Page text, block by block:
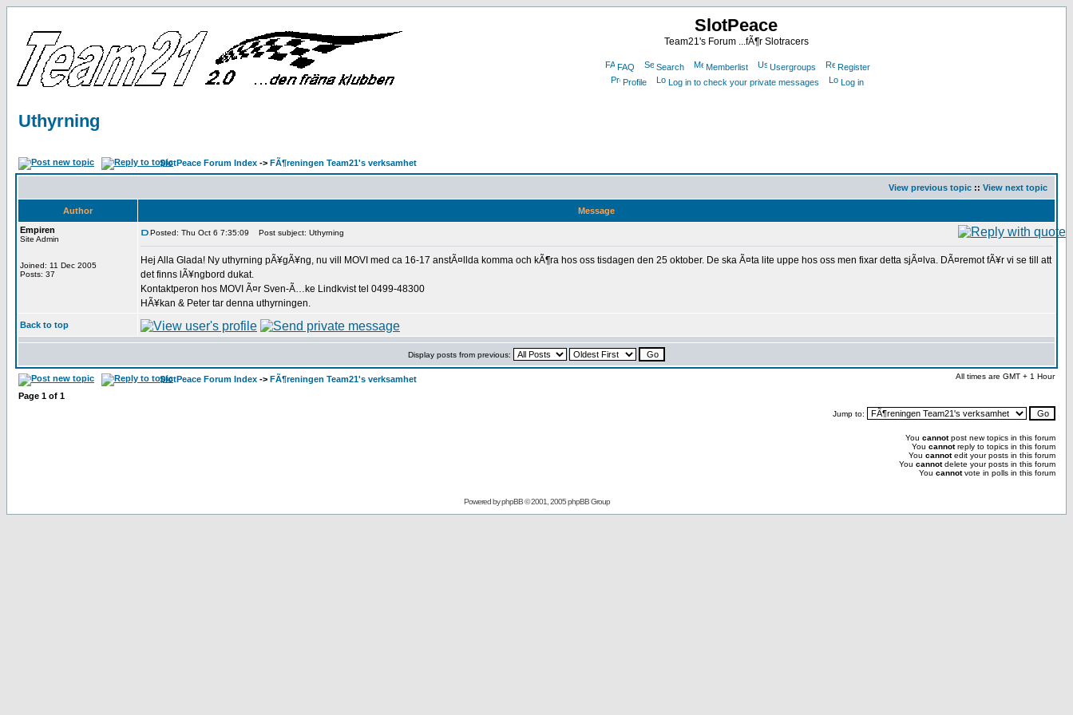
SlotPeace
Team21's Forum ...fÃ¶r Slotracers
FAQ Search Memberlist Usergroups
Register
Profile
Log in to check your private messages Log in
Uthyrning
SlotPeace Forum Index -> FÃ¶reningen Team21's verksamhet
View previous topic :: View next topic
Author
Message
Empiren
Site Admin
Joined: 11 Dec 2005
Posts: 37
Posted: Thu Oct 6 7:35:09 Post subject: Uthyrning
Hej Alla Glada! Ny uthyrning pÃ¥gÃ¥ng, nu vill MOVI med ca 16-17 anstÃ¤llda komma och kÃ¶ra hos oss tisdagen den 25 oktober. De ska Ã¤ta lite uppe hos oss men fixar detta sjÃ¤lva. DÃ¤remot fÃ¥r vi se till att
det finns lÃ¥ngbord dukat.
Kontaktperon hos MOVI Ã¤r Sven-Ã…ke Lindkvist tel 0499-48300
HÃ¥kan & Peter tar denna uthyrningen.
Back to top
Display posts from previous:
SlotPeace Forum Index -> FÃ¶reningen Team21's verksamhet All times are GMT + 1 Hour
Page 1 of 1
Jump to:
You cannotpost new topics in this forum
You cannotreply to topics in this forum
You cannotedit your posts in this forum
You cannotdelete your posts in this forum
You cannotvote in polls in this forum
Powered byphpBB© 2001, 2005 phpBB Group